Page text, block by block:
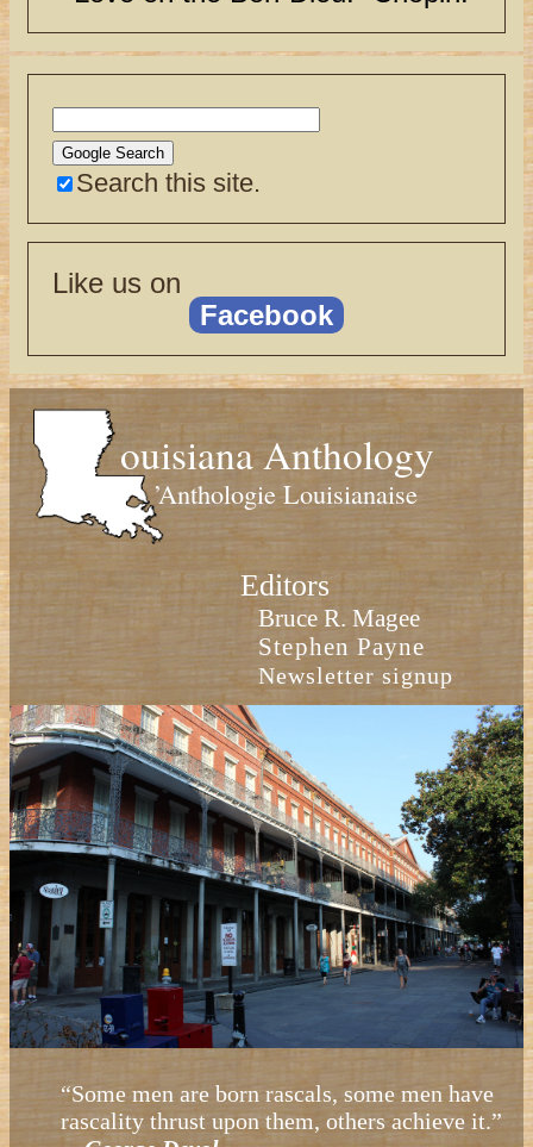
Search this site.
Like us on
Facebook
ouisiana Anthology
’Anthologie Louisianaise
Editors
Bruce R. Magee
Stephen Payne
Newsletter signup
“Some men are born rascals, some men have
rascality thrust upon them, others achieve it.”